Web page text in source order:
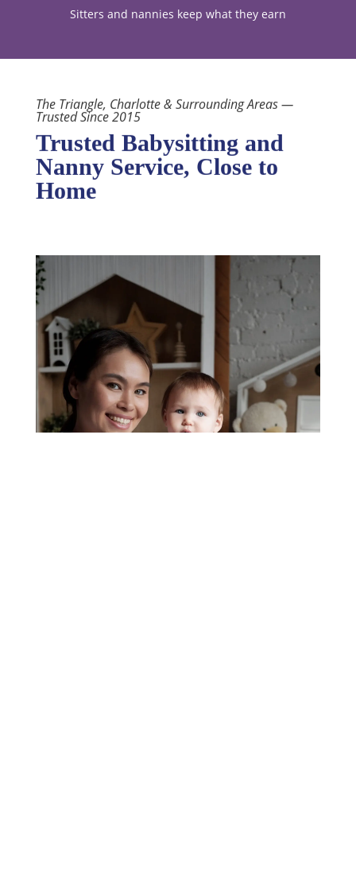
Sitters and nannies keep what they earn
The Triangle, Charlotte & Surrounding Areas —
Trusted Since 2015
Trusted Babysitting and
Nanny Service, Close to
Home